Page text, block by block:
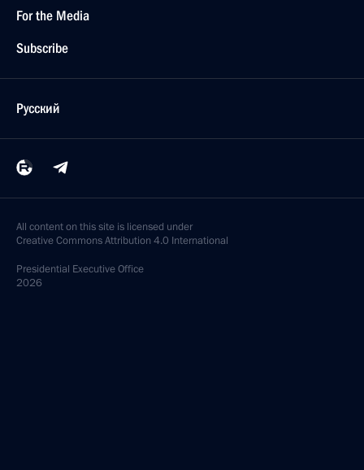
For the Media
Subscribe
Русский
All content on this site is licensed under
Creative Commons Attribution 4.0 International
Presidential Executive Office
2026